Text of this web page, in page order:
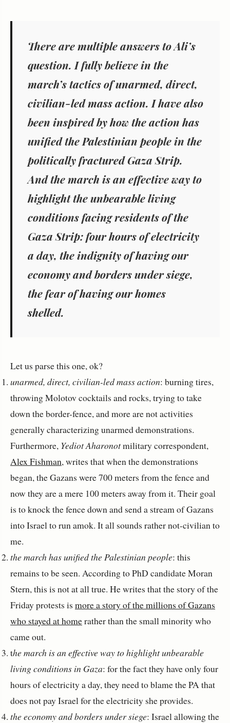
There are multiple answers to Ali’s
question. I fully believe in the
march’s tactics of unarmed, direct,
civilian-led mass action. I have also
been inspired by how the action has
unified the Palestinian people in the
politically fractured Gaza Strip.
And the march is an effective way to
highlight the unbearable living
conditions facing residents of the
Gaza Strip: four hours of electricity
a day, the indignity of having our
economy and borders under siege,
the fear of having our homes
shelled.
Let us parse this one, ok?
unarmed, direct, civilian-led mass action: burning tires,
throwing Molotov cocktails and rocks, trying to take
down the border-fence, and more are not activities
generally characterizing unarmed demonstrations.
Furthermore, Yediot Aharonotmilitary correspondent,
Alex Fishman, writes that when the demonstrations
began, the Gazans were 700 meters from the fence and
now they are a mere 100 meters away from it. Their goal
is to knock the fence down and send a stream of Gazans
into Israel to run amok. It all sounds rather not-civilian to
me.
the march has unified the Palestinian people: this
remains to be seen. According to PhD candidate Moran
Stern, this is not at all true. He writes that the story of the
Friday protests is more a story of the millions of Gazans
who stayed at homerather than the small minority who
came out.
the march is an effective way to highlight unbearable
living conditions in Gaza: for the fact they have only four
hours of electricity a day, they need to blame the PA that
does not pay Israel for the electricity she provides.
the economy and borders under siege: Israel allowing the